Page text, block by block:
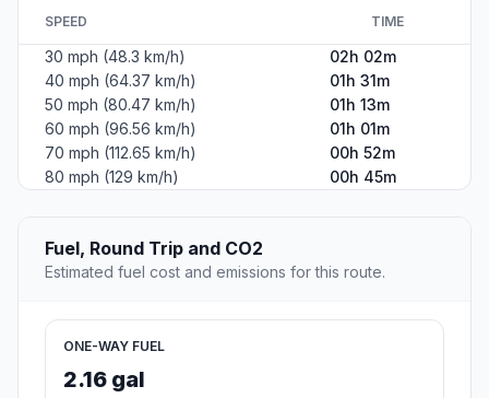
SPEED TIME
30 mph (48.3 km/h)
02h 02m
40 mph (64.37 km/h)
01h 31m
50 mph (80.47 km/h)
01h 13m
60 mph (96.56 km/h)
01h 01m
70 mph (112.65 km/h)
00h 52m
80 mph (129 km/h)
00h 45m
Fuel, Round Trip and CO2
Estimated fuel cost and emissions for this route.
ONE-WAY FUEL
2.16 gal